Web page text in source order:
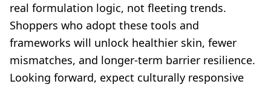
real formulation logic, not fleeting trends.
Shoppers who adopt these tools and
frameworks will unlock healthier skin, fewer
mismatches, and longer-term barrier resilience.
Looking forward, expect culturally responsive